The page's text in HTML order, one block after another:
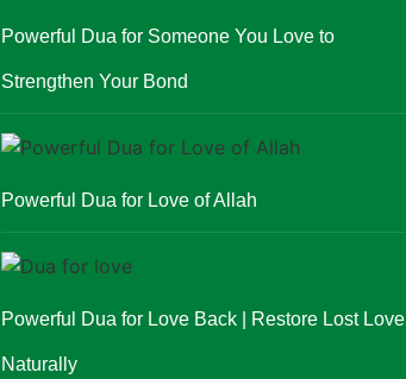
Powerful Dua for Someone You Love to
Strengthen Your Bond
Powerful Dua for Love of Allah
Powerful Dua for Love Back | Restore Lost Love
Naturally